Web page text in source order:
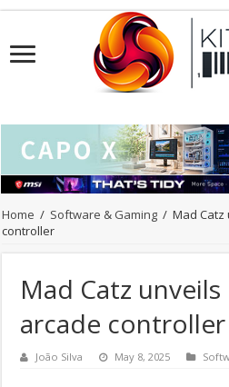
Home / Software & Gaming / Mad Catz
controller
Mad Catz unveils
arcade controller
João Silva May 8, 2025